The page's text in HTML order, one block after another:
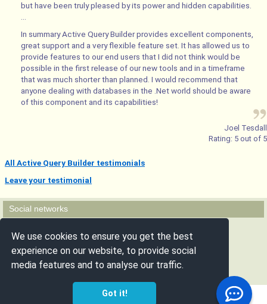
We use cookies to ensure you get the best
experience on our website, to provide social
media features and to analyse our traffic.
Got it!
but have been truly pleased by its power and hidden capabilities.
In summary Active Query Builder provides excellent components,
great support and a very flexible feature set. It has allowed us to
provide features to our end users that I did not think would be
possible in the first release of our new tools and in a timeframe
that was much shorter than planned. I would recommend that
anyone dealing with databases in the .Net world should be aware
of this component and its capabilities!
Joel Tesdall
Rating: 5 out of 5
All Active Query Builder testimonials
Leave your testimonial
Social networks